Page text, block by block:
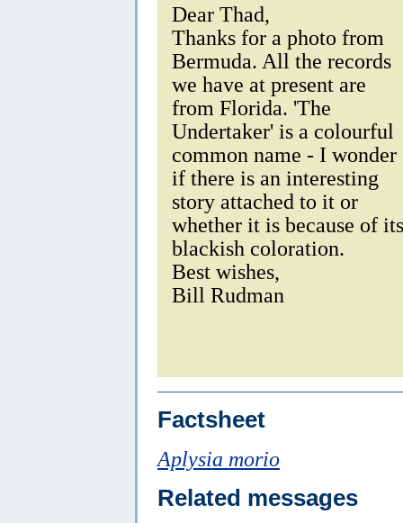
Dear Thad,
Thanks for a photo from
Bermuda. All the records
we have at present are
from Florida. 'The
Undertaker' is a colourful
common name - I wonder
if there is an interesting
story attached to it or
whether it is because of its
blackish coloration.
Best wishes,
Bill Rudman
Factsheet
Aplysia morio
Related messages